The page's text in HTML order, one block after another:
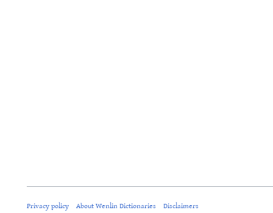
Privacy policy About Wenlin Dictionaries Disclaimers